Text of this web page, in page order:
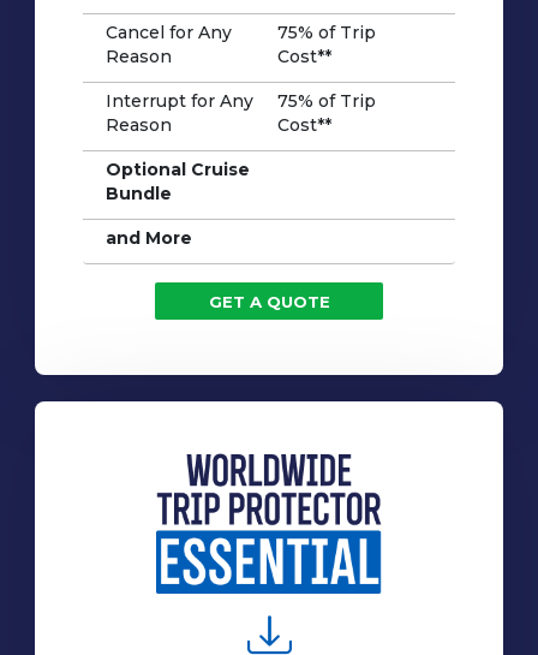
Cancel for Any
Reason
75% of Trip
Cost**
Interrupt for Any
Reason
75% of Trip
Cost**
Optional Cruise
Bundle
and More
GET A QUOTE